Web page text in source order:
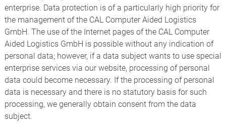
enterprise. Data protection is of a particularly high priority for
the management of the CAL Computer Aided Logistics
GmbH. The use of the Internet pages of the CAL Computer
Aided Logistics GmbH is possible without any indication of
personal data; however, if a data subject wants to use special
enterprise services via our website, processing of personal
data could become necessary. If the processing of personal
data is necessary and there is no statutory basis for such
processing, we generally obtain consent from the data
subject.